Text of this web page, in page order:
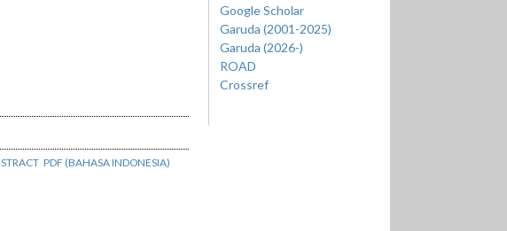
Google Scholar
Garuda (2001-2025)
Garuda (2026-)
ROAD
Crossref
PDF (BAHASA INDONESIA)